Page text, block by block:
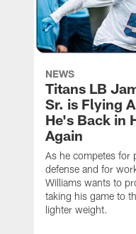
NEWS
Titans LB
Sr. is Flying
He's Back in
Again
As he competes for
defense and for
Williams wants to
taking his game to
lighter weight.